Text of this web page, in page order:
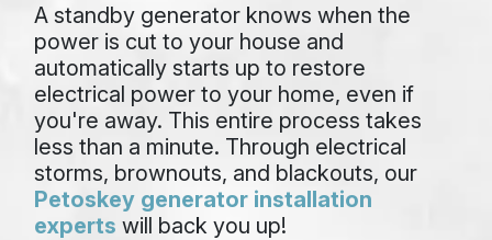
A standby generator knows when the
power is cut to your house and
automatically starts up to restore
electrical power to your home, even if
you're away. This entire process takes
less than a minute. Through electrical
storms, brownouts, and blackouts, our
Petoskey generator installation
experts will back you up!